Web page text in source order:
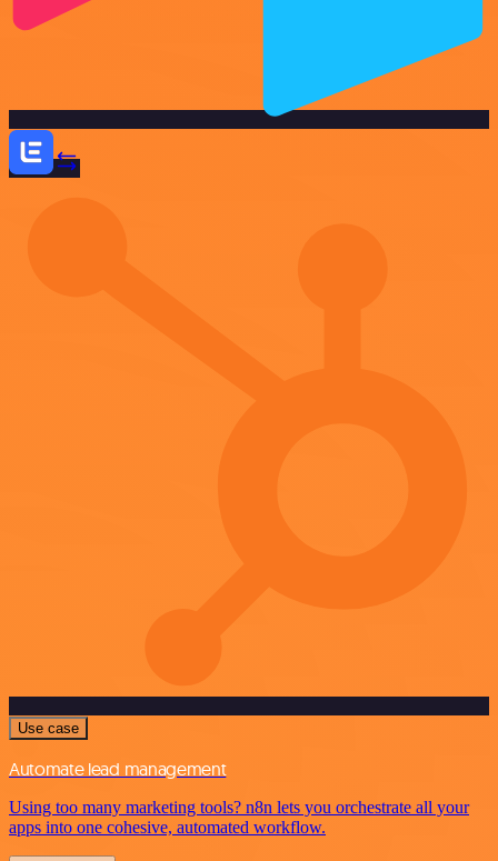
Use case
Automate lead management
Using too many marketing tools? n8n lets you orchestrate all your
apps into one cohesive, automated workflow.